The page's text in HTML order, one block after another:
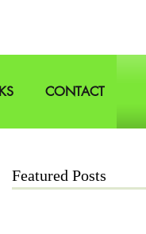
CONTACT
Featured Posts